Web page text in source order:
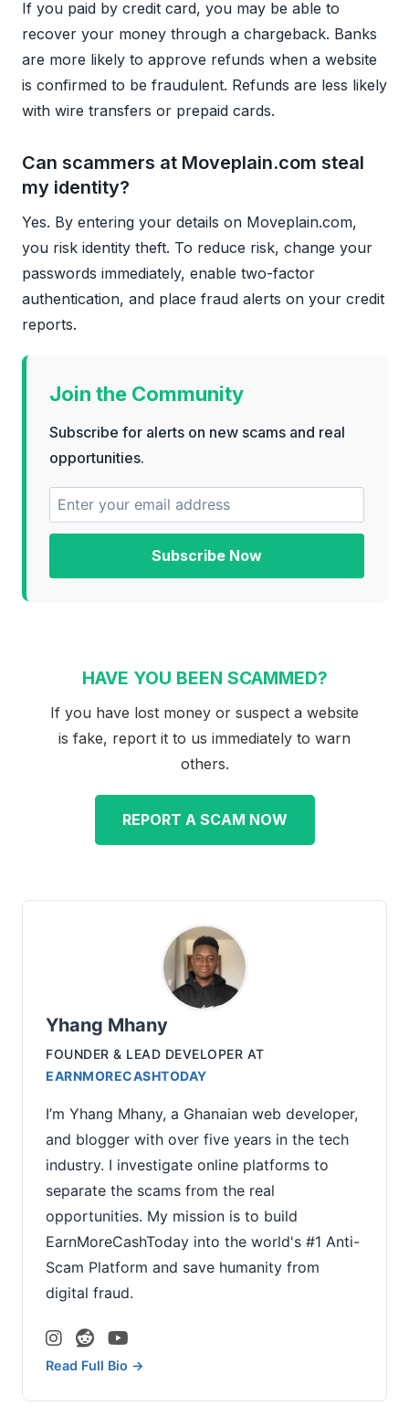
If you paid by credit card, you may be able to
recover your money through a chargeback. Banks
are more likely to approve refunds when a website
is confirmed to be fraudulent. Refunds are less likely
with wire transfers or prepaid cards.
Can scammers at Moveplain.com steal
my identity?
Yes. By entering your details on Moveplain.com,
you risk identity theft. To reduce risk, change your
passwords immediately, enable two-factor
authentication, and place fraud alerts on your credit
reports.
Join the Community
Subscribe for alerts on new scams and real
opportunities.
Subscribe Now
HAVE YOU BEEN SCAMMED?
If you have lost money or suspect a website
is fake, report it to us immediately to warn
others.
REPORT A SCAM NOW
Yhang Mhany
FOUNDER & LEAD DEVELOPER AT
EARNMORECASHTODAY
I’m Yhang Mhany, a Ghanaian web developer,
and blogger with over five years in the tech
industry. I investigate online platforms to
separate the scams from the real
opportunities. My mission is to build
EarnMoreCashToday into the world's #1 Anti-
Scam Platform and save humanity from
digital fraud.
Read Full Bio →